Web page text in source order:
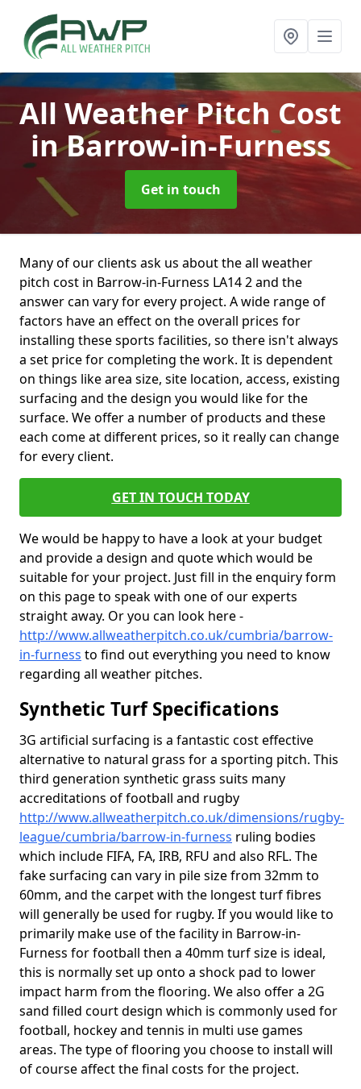
All Weather Pitch Cost
in Barrow-in-Furness
Get in touch
Many of our clients ask us about the all weather
pitch cost in Barrow-in-Furness LA14 2 and the
answer can vary for every project. A wide range of
factors have an effect on the overall prices for
installing these sports facilities, so there isn't always
a set price for completing the work. It is dependent
on things like area size, site location, access, existing
surfacing and the design you would like for the
surface. We offer a number of products and these
each come at different prices, so it really can change
for every client.
GET IN TOUCH TODAY
We would be happy to have a look at your budget
and provide a design and quote which would be
suitable for your project. Just fill in the enquiry form
on this page to speak with one of our experts
straight away. Or you can look here -
http://www.allweatherpitch.co.uk/cumbria/barrow-
in-furness to find out everything you need to know
regarding all weather pitches.
Synthetic Turf Specifications
3G artificial surfacing is a fantastic cost effective
alternative to natural grass for a sporting pitch. This
third generation synthetic grass suits many
accreditations of football and rugby
http://www.allweatherpitch.co.uk/dimensions/rugby-
league/cumbria/barrow-in-furness ruling bodies
which include FIFA, FA, IRB, RFU and also RFL. The
fake surfacing can vary in pile size from 32mm to
60mm, and the carpet with the longest turf fibres
will generally be used for rugby. If you would like to
primarily make use of the facility in Barrow-in-
Furness for football then a 40mm turf size is ideal,
this is normally set up onto a shock pad to lower
impact harm from the flooring. We also offer a 2G
sand filled court design which is commonly used for
football, hockey and tennis in multi use games
areas. The type of flooring you choose to install will
of course affect the final costs for the project.